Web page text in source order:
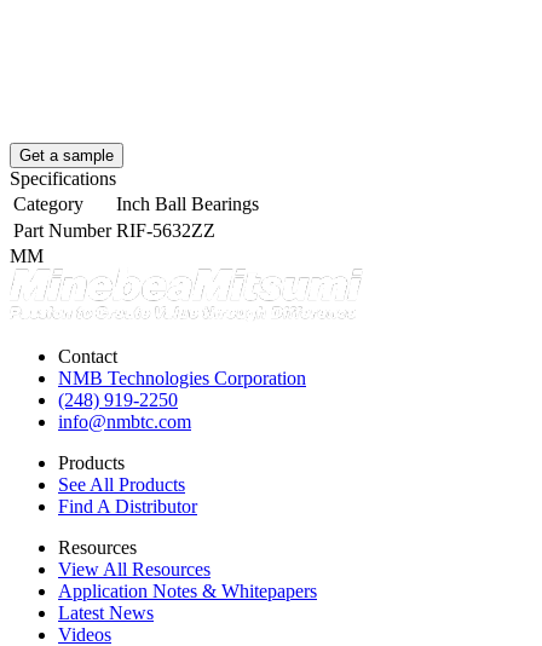
Get a sample
Specifications
Category
Inch Ball Bearings
Part Number RIF-5632ZZ
MM
Contact
NMB Technologies Corporation
(248) 919-2250
info@nmbtc.com
Products
See All Products
Find A Distributor
Resources
View All Resources
Application Notes & Whitepapers
Latest News
Videos